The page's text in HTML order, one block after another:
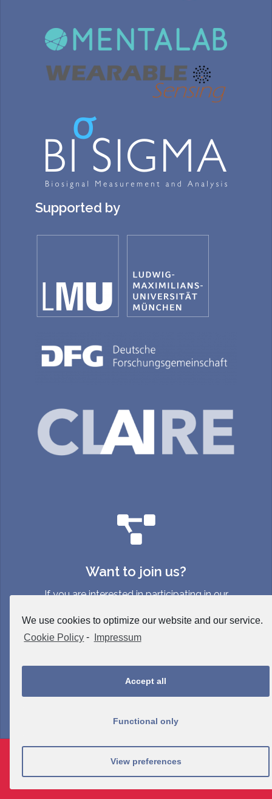
We use cookies to optimize our website and our service.
Cookie Policy - Impressum
Accept all
Functional only
View preferences
Supported by
Want to join us?
If you are interested in participating in our
neuroergonomicsconference {dot} org.
Proudly powered by WordPress |Theme:
aThemes.